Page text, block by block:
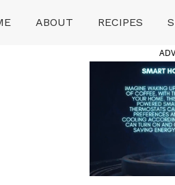
ABOUT RECIPES